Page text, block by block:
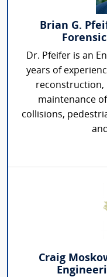
Brian G.
Dr. Pfeifer is an
years of
reconstruction,
maintenance
collisions,
Craig